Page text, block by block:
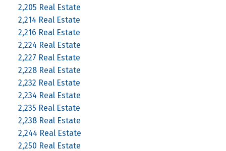
2,205 Real Estate
2,214 Real Estate
2,216 Real Estate
2,224 Real Estate
2,227 Real Estate
2,228 Real Estate
2,232 Real Estate
2,234 Real Estate
2,235 Real Estate
2,238 Real Estate
2,244 Real Estate
2,250 Real Estate